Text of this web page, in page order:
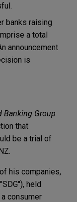
banks raising
a total
announcement
is
Banking Group
that
be a trial of
his companies,
held
consumer